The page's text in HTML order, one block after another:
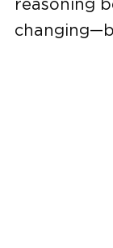
reasoning